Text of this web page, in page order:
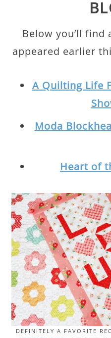
Below you’ll
appeared earlier
A Quilting Life
Moda
Heart of
DEFINITELY A FAVORITE